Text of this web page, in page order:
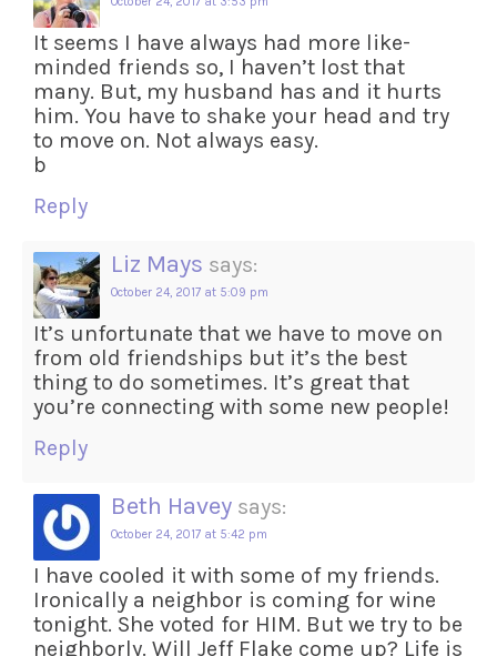
It seems I have always had more like-
minded friends so, I haven’t lost that
many. But, my husband has and it hurts
him. You have to shake your head and try
to move on. Not always easy.
b
Reply
Liz Mays says:
October 24, 2017 at 5:09 pm
It’s unfortunate that we have to move on
from old friendships but it’s the best
thing to do sometimes. It’s great that
you’re connecting with some new people!
Reply
Beth Havey says:
October 24, 2017 at 5:42 pm
I have cooled it with some of my friends.
Ironically a neighbor is coming for wine
tonight. She voted for HIM. But we try to be
neighborly. Will Jeff Flake come up? Life is